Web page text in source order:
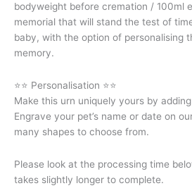
bodyweight before cremation / 100ml
memorial that will stand the test of
baby, with the option of personalising
memory.
⭐⭐ Personalisation ⭐⭐
Make this urn uniquely yours by
Engrave your pet’s name or date on
many shapes to choose from.
Please look at the processing time
takes slightly longer to complete.